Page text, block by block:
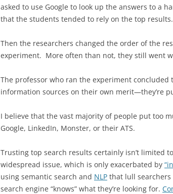
asked to use Google to look up the answers to a
that the students tended to rely on the top results.
Then the researchers changed the order of the
experiment. More often than not, they still went
The professor who ran the experiment concluded
information sources on their own merit—they’re
I believe that the vast majority of people put too
Google, LinkedIn, Monster, or their ATS.
Trusting top search results certainly isn’t limited
widespread issue, which is only exacerbated by
using semantic search and NLP that lull
search engine “knows” what they’re looking for.